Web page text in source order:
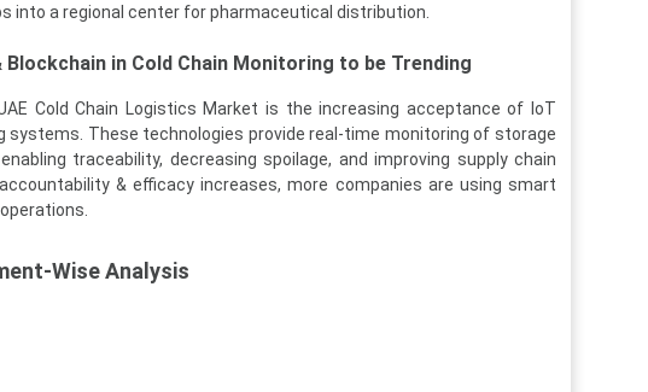
into a regional center for pharmaceutical distribution.
in Cold Chain Monitoring to be Trending
Cold Chain Logistics Market is the increasing acceptance of IoT
systems. These technologies provide real-time monitoring of storage
traceability, decreasing spoilage, and improving supply chain
& efficacy increases, more companies are using smart
Wise Analysis